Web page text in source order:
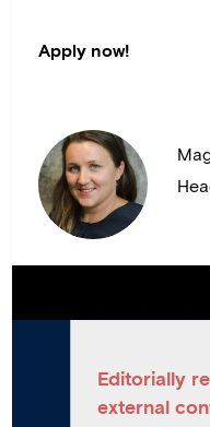
Apply now!
Editorially
external